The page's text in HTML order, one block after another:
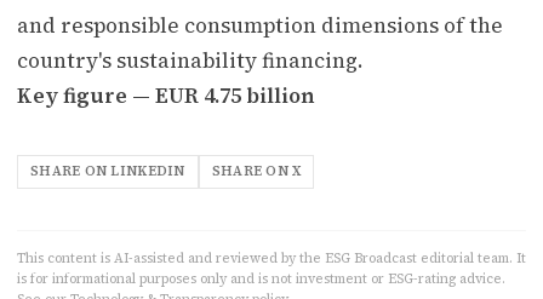
and responsible consumption dimensions of the
country's sustainability financing.
Key figure — EUR 4.75 billion
SHARE ON LINKEDIN SHARE ON X
This content is AI-assisted and reviewed by the ESG Broadcast editorial team. It
is for informational purposes only and is not investment or ESG-rating advice.